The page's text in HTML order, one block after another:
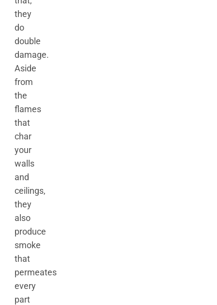
they
do
double
damage.
Aside
from
the
flames
that
char
your
walls
and
ceilings,
they
also
produce
smoke
that
permeates
every
part